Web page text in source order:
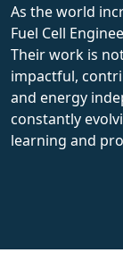
As the world
Fuel Cell
Their work is
impactful,
and energy
constantly
learning and